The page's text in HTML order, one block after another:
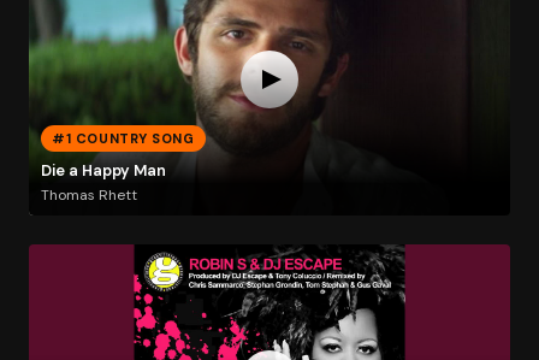
#1 COUNTRY SONG
Die a Happy Man
Thomas Rhett